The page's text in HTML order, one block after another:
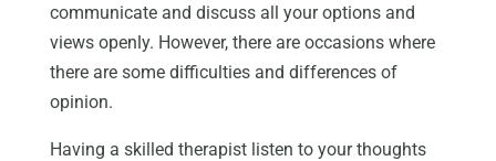
communicate and discuss all your options and
views openly. However, there are occasions where
there are some difficulties and differences of
opinion.
Having a skilled therapist listen to your thoughts